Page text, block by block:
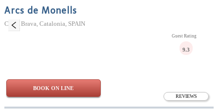
Arcs de Monells
Costa Brava, Catalonia, SPAIN
REVIEWS
Guest Rating
9.3
BOOK ON LINE